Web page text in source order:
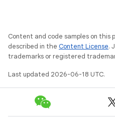
Content and code samples on
described in the Content License.
trademarks or registered
Last updated 2026-06-18 UTC.